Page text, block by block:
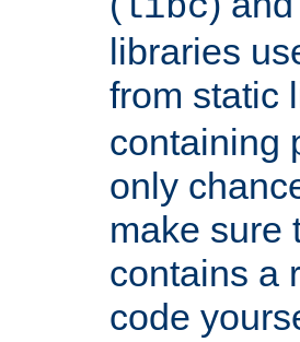
libraries
from static
containing
only
make sure
contains a
code